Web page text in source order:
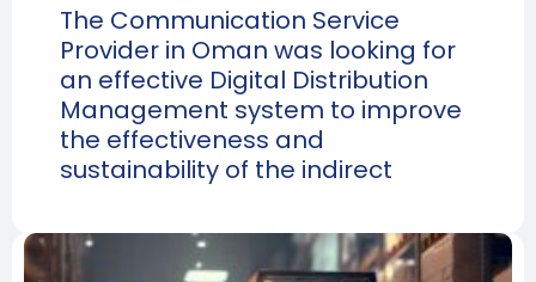
The Communication Service
Provider in Oman was looking for
an effective Digital Distribution
Management system to improve
the effectiveness and
sustainability of the indirect